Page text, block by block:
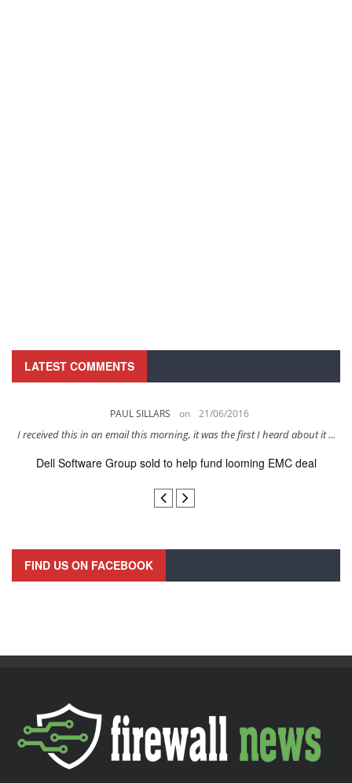
LATEST COMMENTS
PAUL SILLARS on 21/06/2016
I received this in an email this morning, it was the first I heard about it ...
Dell Software Group sold to help fund looming EMC deal
FIND US ON FACEBOOK